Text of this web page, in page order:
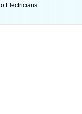
Electricians